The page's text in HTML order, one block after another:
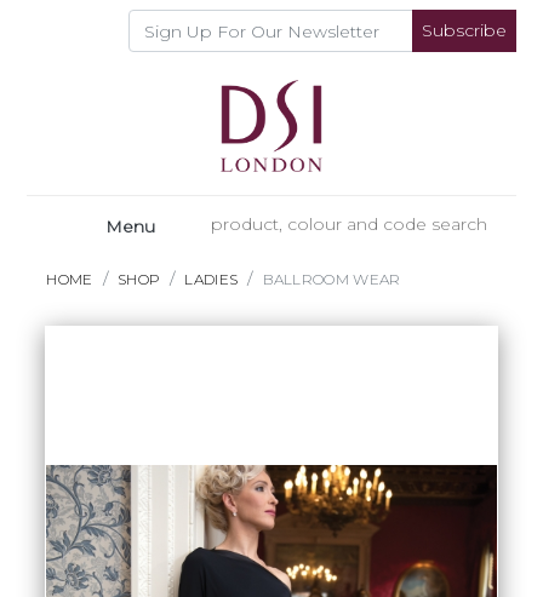
Subscribe
Menu
HOME SHOP LADIES BALLROOM WEAR